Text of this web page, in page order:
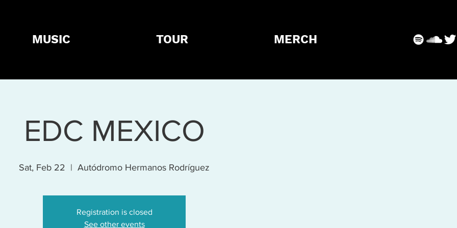
MUSIC TOUR MERCH
EDC MEXICO
Sat, Feb 22
  |
Autódromo Hermanos Rodríguez
Registration is closed
See other events